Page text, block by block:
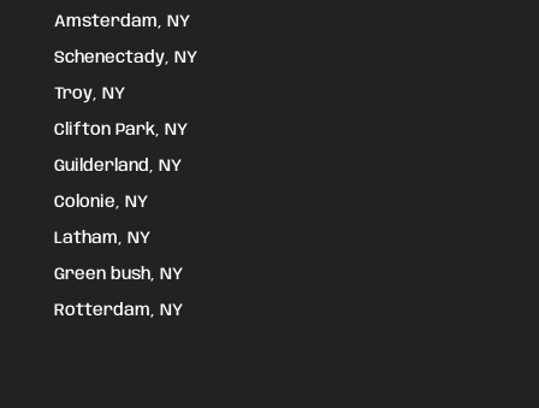
Amsterdam, NY
Schenectady, NY
Troy, NY
Clifton Park, NY
Guilderland, NY
Colonie, NY
Latham, NY
Green bush, NY
Rotterdam, NY